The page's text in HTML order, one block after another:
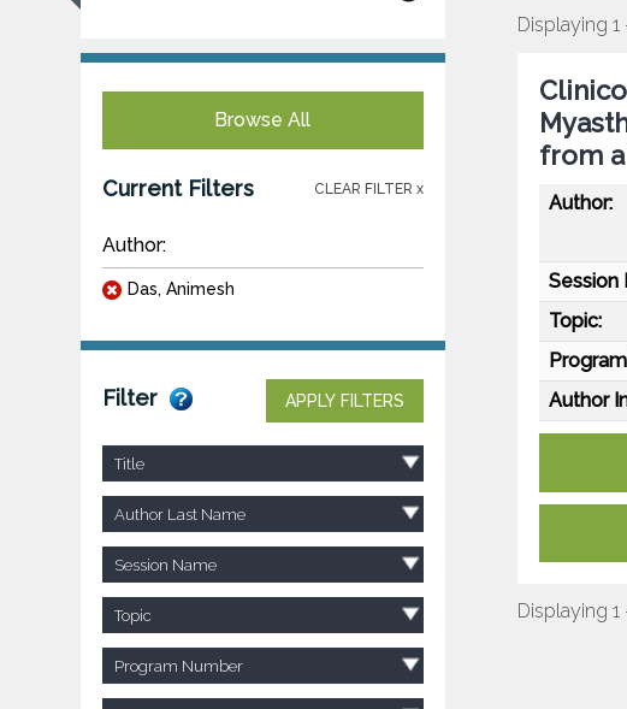
Browse All
Current Filters CLEAR FILTER x
Author:
Das, Animesh
Filter APPLY FILTERS
Title
Author Last Name
Session Name
Topic
Program Number
Displaying 1
from
Author:
Session
Topic:
Author
Displaying 1